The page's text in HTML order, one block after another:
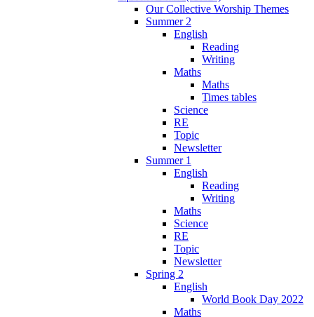
Our Collective Worship Themes
Summer 2
English
Reading
Writing
Maths
Maths
Times tables
Science
RE
Topic
Newsletter
Summer 1
English
Reading
Writing
Maths
Science
RE
Topic
Newsletter
Spring 2
English
World Book Day 2022
Maths